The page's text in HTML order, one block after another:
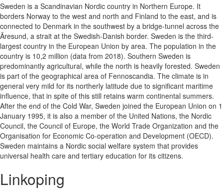
Sweden is a Scandinavian Nordic country in Northern Europe. It
borders Norway to the west and north and Finland to the east, and is
connected to Denmark in the southwest by a bridge-tunnel across the
Ãresund, a strait at the Swedish-Danish border. Sweden is the third-
largest country in the European Union by area. The population in the
country is 10,2 million (data from 2018). Southern Sweden is
predominantly agricultural, while the north is heavily forested. Sweden
is part of the geographical area of Fennoscandia. The climate is in
general very mild for its northerly latitude due to significant maritime
influence, that in spite of this still retains warm continental summers.
After the end of the Cold War, Sweden joined the European Union on 1
January 1995, it is also a member of the United Nations, the Nordic
Council, the Council of Europe, the World Trade Organization and the
Organisation for Economic Co-operation and Development (OECD).
Sweden maintains a Nordic social welfare system that provides
universal health care and tertiary education for its citizens.
Linkoping